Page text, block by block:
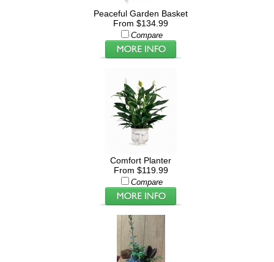
Peaceful Garden Basket
From $134.99
Compare
Comfort Planter
From $119.99
Compare